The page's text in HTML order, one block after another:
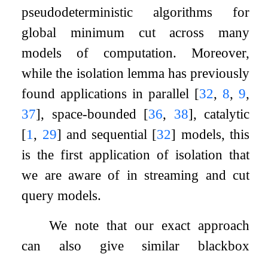
pseudodeterministic algorithms for
global minimum cut across many
models of computation. Moreover,
while the isolation lemma has previously
found applications in parallel [32, 8, 9,
37], space-bounded [36, 38], catalytic
[1 , 29] and sequential [32] models, this
is the first application of isolation that
we are aware of in streaming and cut
query models.
We note that our exact approach
can also give similar blackbox